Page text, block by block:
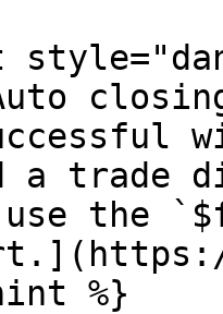
a trade
use the
%}